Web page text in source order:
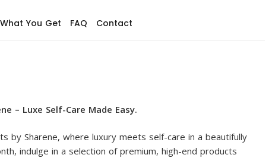
What You Get FAQ Contact
– Luxe Self-Care Made Easy.
by Sharene, where luxury meets self-care in a beautifully
indulge in a selection of premium, high-end products